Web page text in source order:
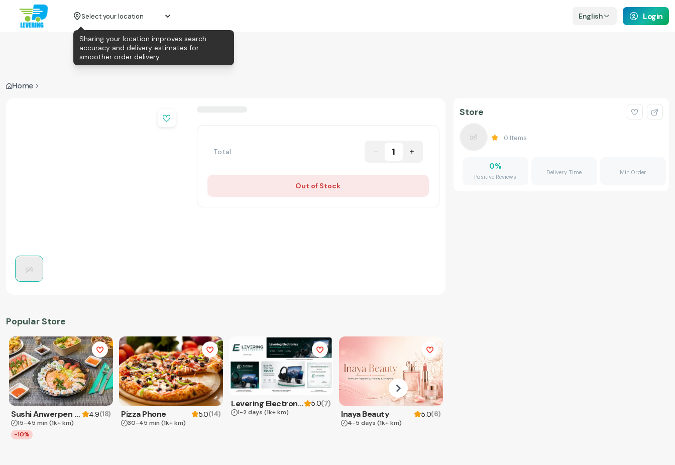
Select your location English Login
Home
Total 1
Out of Stock
Popular Store
Sushi Anwerpen & Takeaway 4.9(18)
15-45 min (1k+ km)
-10%
Pizza Phone 5.0(14)
30-45 min (1k+ km)
Levering Electronics 5.0(7)
1-2 days (1k+ km) Inaya Beauty 5.0(6)
4-5 days (1k+ km)
Store
0 Items
0%
Positive Reviews
Delivery Time Min Order
Sharing your location improves search
accuracy and delivery estimates for
smoother order delivery.